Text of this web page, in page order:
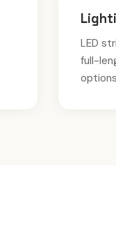
LED
full-